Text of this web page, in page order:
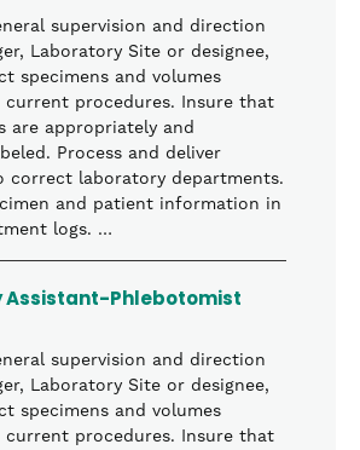
supervision and direction
Laboratory Site or designee,
specimens and volumes
procedures. Insure that
are appropriately and
Process and deliver
correct laboratory departments.
and patient information in
logs. …
Assistant-Phlebotomist
supervision and direction
Laboratory Site or designee,
specimens and volumes
procedures. Insure that